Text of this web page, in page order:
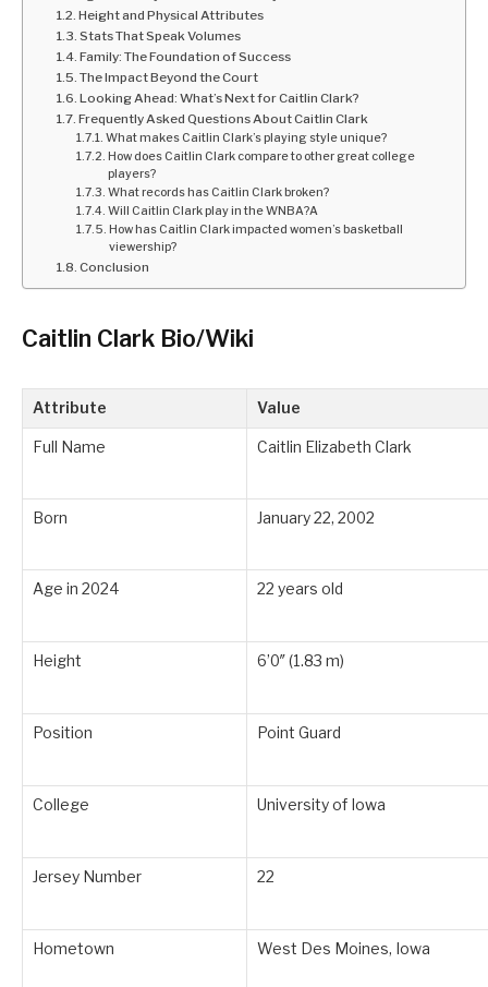
Height and Physical Attributes
Stats That Speak Volumes
Family: The Foundation of Success
The Impact Beyond the Court
Looking Ahead: What’s Next for Caitlin Clark?
Frequently Asked Questions About Caitlin Clark
What makes Caitlin Clark’s playing style unique?
How does Caitlin Clark compare to other great college
players?
What records has Caitlin Clark broken?
Will Caitlin Clark play in the WNBA?A
How has Caitlin Clark impacted women’s basketball
viewership?
Conclusion
Caitlin Clark Bio/Wiki
Attribute Value
Full Name Caitlin Elizabeth Clark
Born January 22, 2002
Age in 2024 22 years old
Height 6’0″ (1.83 m)
Position Point Guard
College University of Iowa
Jersey Number 22
Hometown West Des Moines, Iowa